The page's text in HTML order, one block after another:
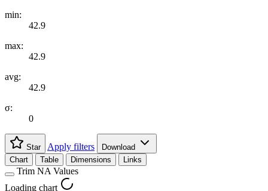
min:
42.9
max:
42.9
avg:
42.9
σ:
0
Star Apply filters
Download
Chart
Table Dimensions Links
Trim NA Values
Loading chart